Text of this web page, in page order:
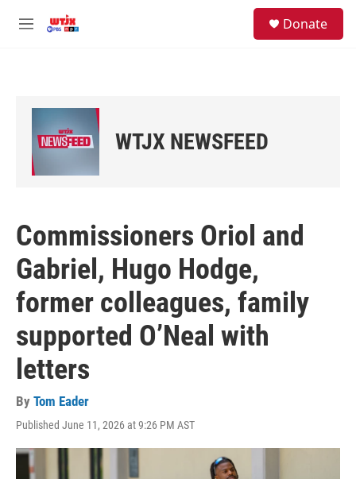
M
Donate
WTJX NEWSFEED
Commissioners Oriol and
Gabriel, Hugo Hodge,
former colleagues, family
supported O’Neal with
letters
By Tom Eader
Published June 11, 2026 at 9:26 PM AST